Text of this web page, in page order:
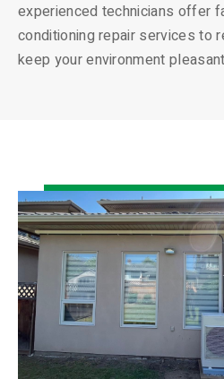
experienced technicians offer
conditioning repair services to
keep your environment